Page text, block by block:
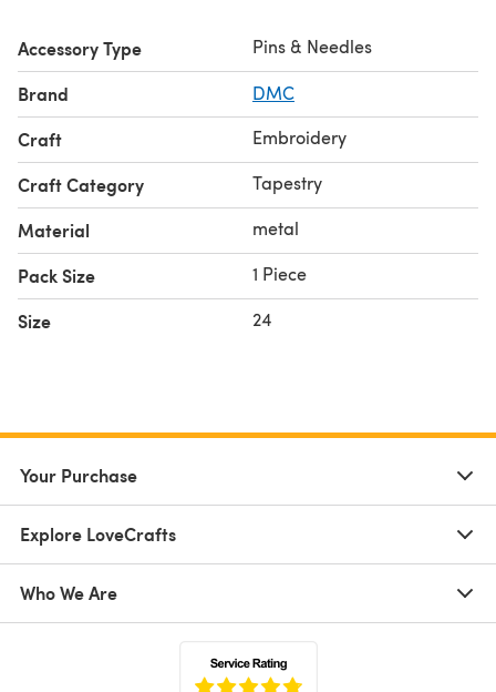
Accessory Type Pins & Needles
Brand DMC
Craft Embroidery
Craft Category Tapestry
Material metal
Pack Size 1 Piece
Size 24
Your Purchase
Explore LoveCrafts
Who We Are